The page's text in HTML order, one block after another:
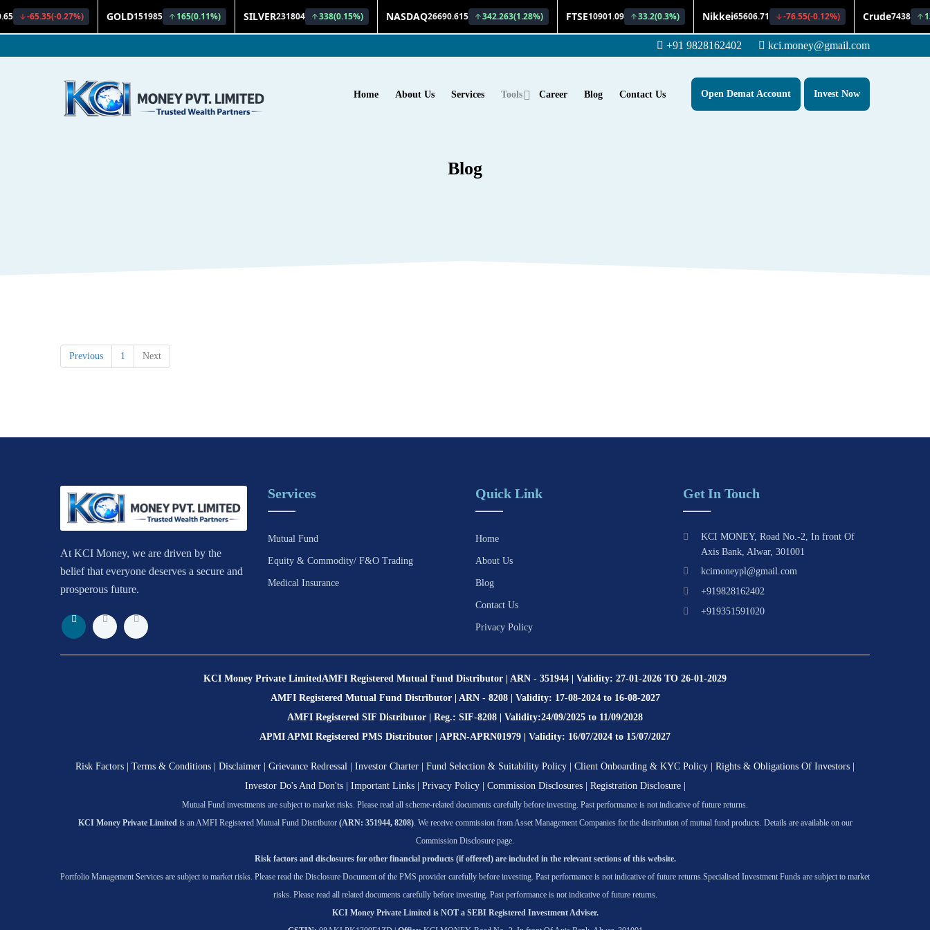
+91 9828162402 kci.money@gmail.com
Invest Now
Open Demat Account
Home About Us Services Tools Career Blog Contact Us
Blog
Previous 1 Next
At KCI Money, we are driven by the
belief that everyone deserves a secure and
prosperous future.
Services
Mutual Fund
Equity & Commodity/ F&O Trading
Medical Insurance
Quick Link
Home
About Us
Blog
Contact Us
Privacy Policy
Get In Touch
KCI MONEY, Road No.-2, In front Of
Axis Bank, Alwar, 301001
kcimoneypl@gmail.com
+919828162402
+919351591020
KCI Money Private LimitedAMFI Registered Mutual Fund Distributor | ARN - 351944 | Validity: 27-01-2026 TO 26-01-2029
AMFI Registered Mutual Fund Distributor | ARN - 8208 | Validity: 17-08-2024 to 16-08-2027
AMFI Registered SIF Distributor | Reg.: SIF-8208 | Validity:24/09/2025 to 11/09/2028
APMI APMI Registered PMS Distributor | APRN-APRN01979 | Validity: 16/07/2024 to 15/07/2027
Risk Factors Terms & Conditions Disclaimer Grievance Redressal Investor Charter Fund Selection & Suitability Policy Client Onboarding & KYC Policy Rights & Obligations Of Investors
Investor Do's And Don'ts| Important Links| Privacy Policy| Commission Disclosures| Registration Disclosure|
Mutual Fund investments are subject to market risks. Please read all scheme-related documents carefully before investing. Past performance is not indicative of future returns.
KCI Money Private Limitedis an AMFI Registered Mutual Fund Distributor (ARN: 351944, 8208). We receive commission from Asset Management Companies for the distribution of mutual fund products. Details are available on our
Commission Disclosure page.
Risk factors and disclosures for other financial products (if offered) are included in the relevant sections of this website.
Portfolio Management Services are subject to market risks. Please read the Disclosure Document of the PMS provider carefully before investing. Past performance is not indicative of future returns.Specialised Investment Funds are subject to market
risks. Please read all related documents carefully before investing. Past performance is not indicative of future returns.
KCI Money Private Limited is NOT a SEBI Registered Investment Adviser.